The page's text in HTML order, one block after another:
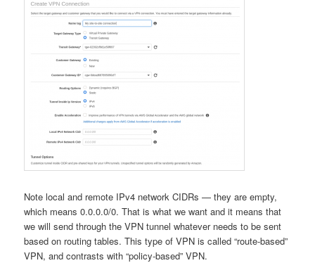
Note local and remote IPv4 network CIDRs — they are empty,
which means 0.0.0.0/0. That is what we want and it means that
we will send through the VPN tunnel whatever needs to be sent
based on routing tables. This type of VPN is called “route-based”
VPN, and contrasts with “policy-based” VPN.